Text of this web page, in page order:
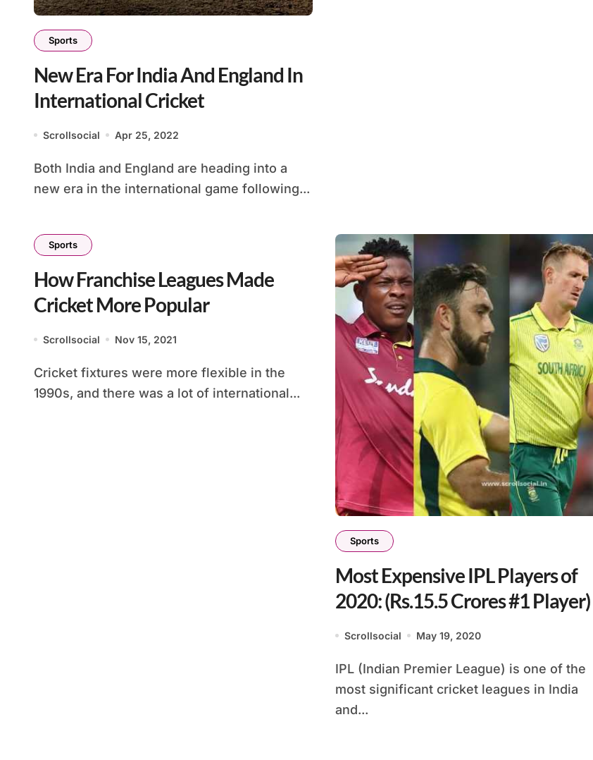
Sports
New Era For India And England In
International Cricket
Scrollsocial Apr 25, 2022
Both India and England are heading into a
new era in the international game following...
Sports
How Franchise Leagues Made
Cricket More Popular
Scrollsocial Nov 15, 2021
Cricket fixtures were more flexible in the
1990s, and there was a lot of international...
Sports
Most Expensive IPL Players of
2020: (Rs.15.5 Crores #1 Player)
Scrollsocial May 19, 2020
IPL (Indian Premier League) is one of the
most significant cricket leagues in India
and...